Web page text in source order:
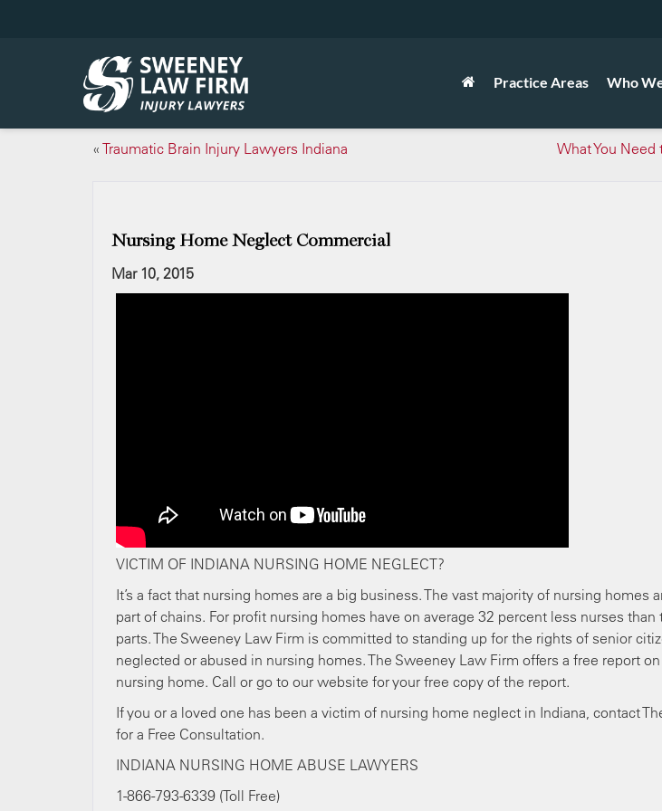
Practice Areas Who
« Traumatic Brain Injury Lawyers Indiana
What You
Nursing Home Neglect Commercial
Mar 10, 2015
VICTIM OF INDIANA NURSING HOME NEGLECT?
It’s a fact that nursing homes are a big business. The vast majority of nursing homes
part of chains. For profit nursing homes have on average 32 percent less nurses
parts. The Sweeney Law Firm is committed to standing up for the rights of senior
neglected or abused in nursing homes. The Sweeney Law Firm offers a free report
nursing home. Call or go to our website for your free copy of the report.
If you or a loved one has been a victim of nursing home neglect in Indiana, contact
for a Free Consultation.
INDIANA NURSING HOME ABUSE LAWYERS
1-866-793-6339 (Toll Free)